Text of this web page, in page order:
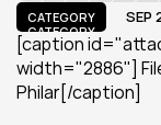
CATEGORY
CATEGORY
SEP
[caption
width="2886"]
Philar[/caption]